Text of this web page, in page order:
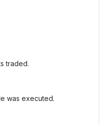
traded.
was executed.